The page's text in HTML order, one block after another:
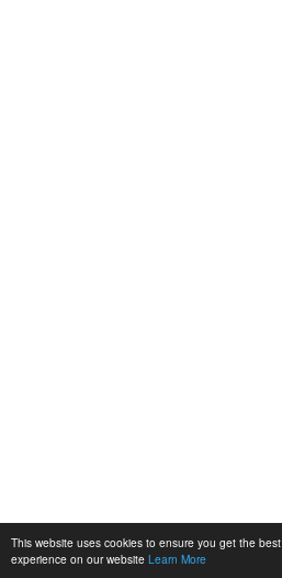
This website uses cookies to ensure you get the best
experience on our website Learn More